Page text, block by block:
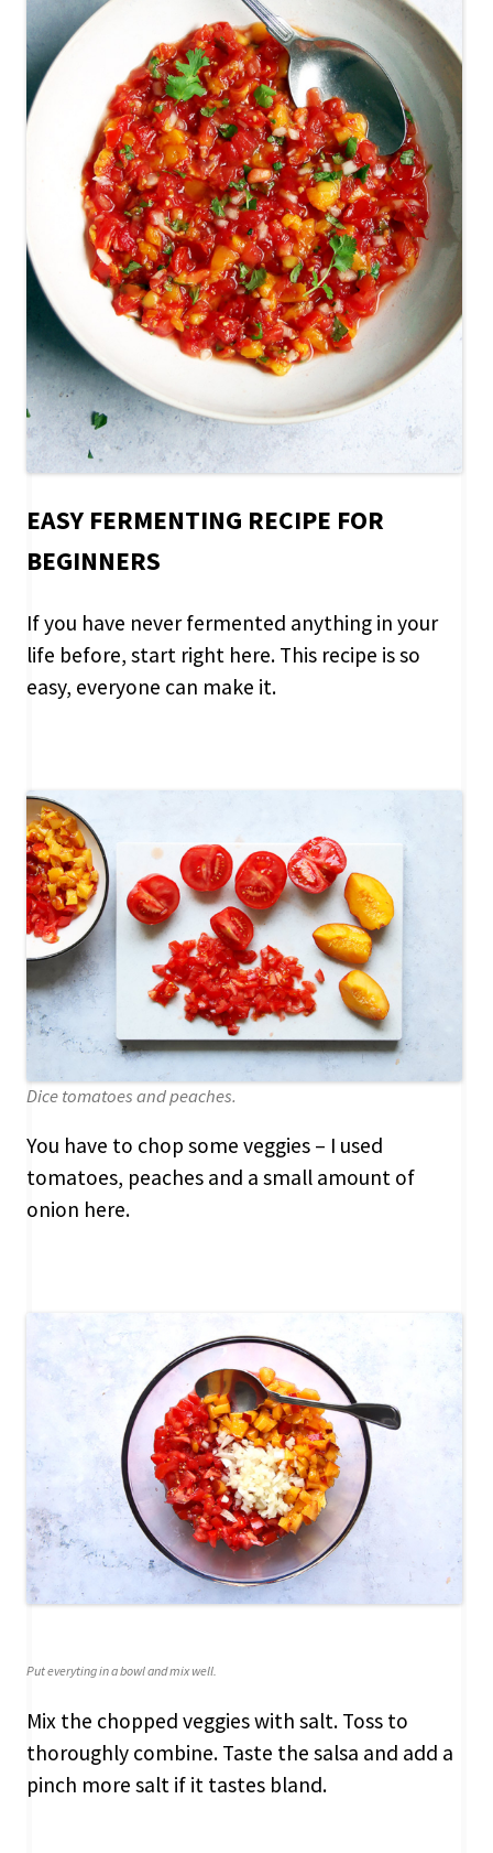
EASY FERMENTING RECIPE FOR
BEGINNERS
If you have never fermented anything in your
life before, start right here. This recipe is so
easy, everyone can make it.
Dice tomatoes and peaches.
You have to chop some veggies – I used
tomatoes, peaches and a small amount of
onion here.
Put everyting in a bowl and mix well.
Mix the chopped veggies with salt. Toss to
thoroughly combine. Taste the salsa and add a
pinch more salt if it tastes bland.